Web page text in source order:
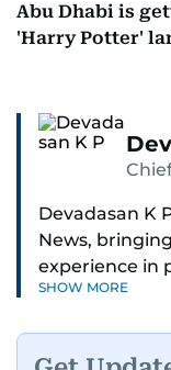
Abu Dhabi is
'Harry Potter'
Devadasan K
News,
experience in
leads the
SHOW MORE